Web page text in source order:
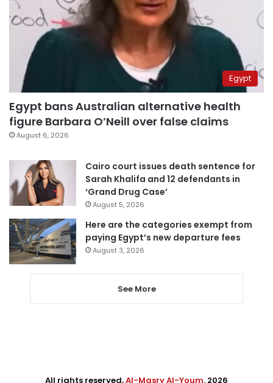
Egypt
Egypt bans Australian alternative health
figure Barbara O’Neill over false claims
August 6, 2026
Cairo court issues death sentence for
Sarah Khalifa and 12 defendants in
‘Grand Drug Case’
August 5, 2026
Here are the categories exempt from
paying Egypt’s new departure fees
August 3, 2026
See More
All rights reserved,Al-Masry Al-Youm. 2026